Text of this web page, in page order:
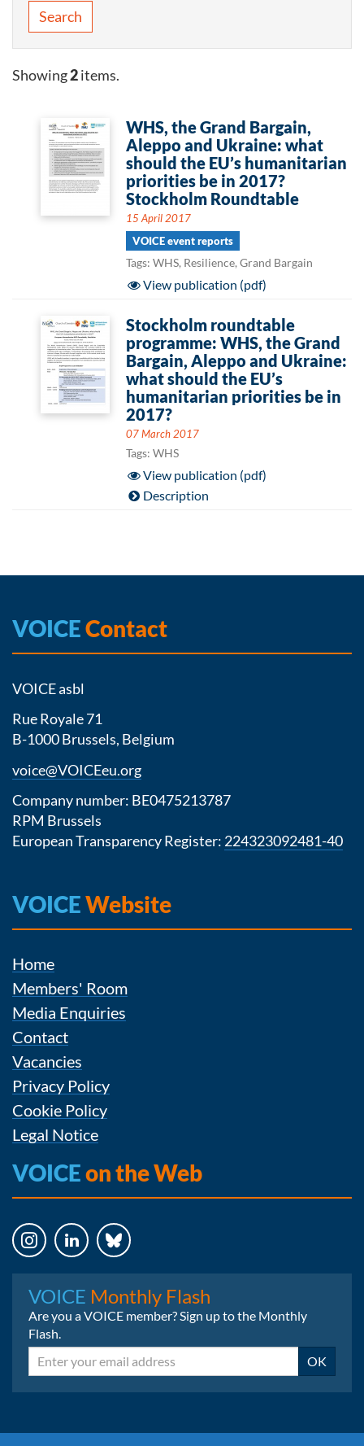
Search
Showing2items.
WHS, the Grand Bargain,
Aleppo and Ukraine: what
should the EU’s humanitarian
priorities be in 2017?
Stockholm Roundtable
15 April 2017
VOICE event reports
Tags: WHS, Resilience, Grand Bargain
View publication (pdf)
Stockholm roundtable
programme: WHS, the Grand
Bargain, Aleppo and Ukraine:
what should the EU’s
humanitarian priorities be in
2017?
07 March 2017
Tags: WHS
View publication (pdf)
Description
VOICEContact
VOICE asbl
Rue Royale 71
B-1000 Brussels, Belgium
voice@VOICEeu.org
Company number: BE0475213787
RPM Brussels
European Transparency Register: 224323092481-40
VOICEWebsite
Home
Members' Room
Media Enquiries
Contact
Vacancies
Privacy Policy
Cookie Policy
Legal Notice
VOICEon the Web
VOICE Monthly Flash
Are you a VOICE member? Sign up to the Monthly
Flash.
Email OK